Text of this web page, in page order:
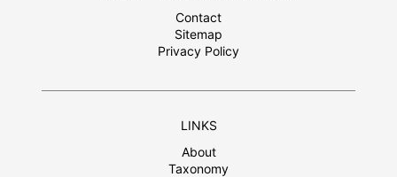
Contact
Sitemap
Privacy Policy
LINKS
About
Taxonomy